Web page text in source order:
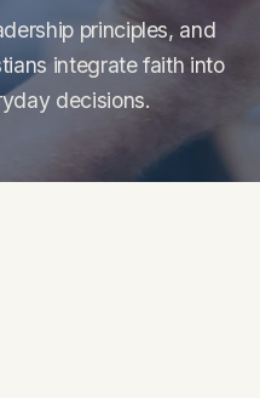
principles, and
integrate faith into
decisions.